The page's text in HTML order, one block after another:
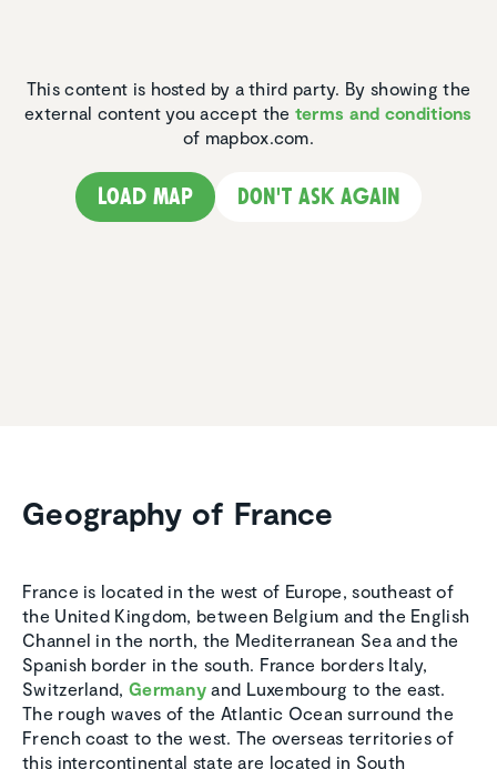
This content is hosted by a third party. By showing the
external content you accept the terms and conditions
of mapbox.com.
Load map Don't ask again
Geography of France
France is located in the west of Europe, southeast of
the United Kingdom, between Belgium and the English
Channel in the north, the Mediterranean Sea and the
Spanish border in the south. France borders Italy,
Switzerland, Germany and Luxembourg to the east.
The rough waves of the Atlantic Ocean surround the
French coast to the west. The overseas territories of
this intercontinental state are located in South